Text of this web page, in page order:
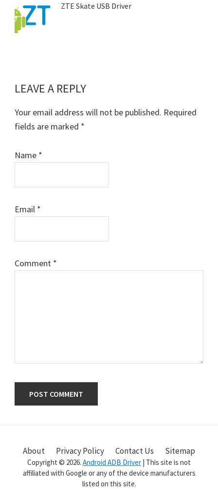
ZTE Skate USB Driver
Reader
Interactions
LEAVE A REPLY
Your email address will not be published. Required
fields are marked *
Name *
Email *
Comment *
Sidebar
About Privacy Policy Contact Us Sitemap
Copyright © 2026. Android ADB Driver | This site is not
affiliated with Google or any of the device manufacturers
listed on this site.